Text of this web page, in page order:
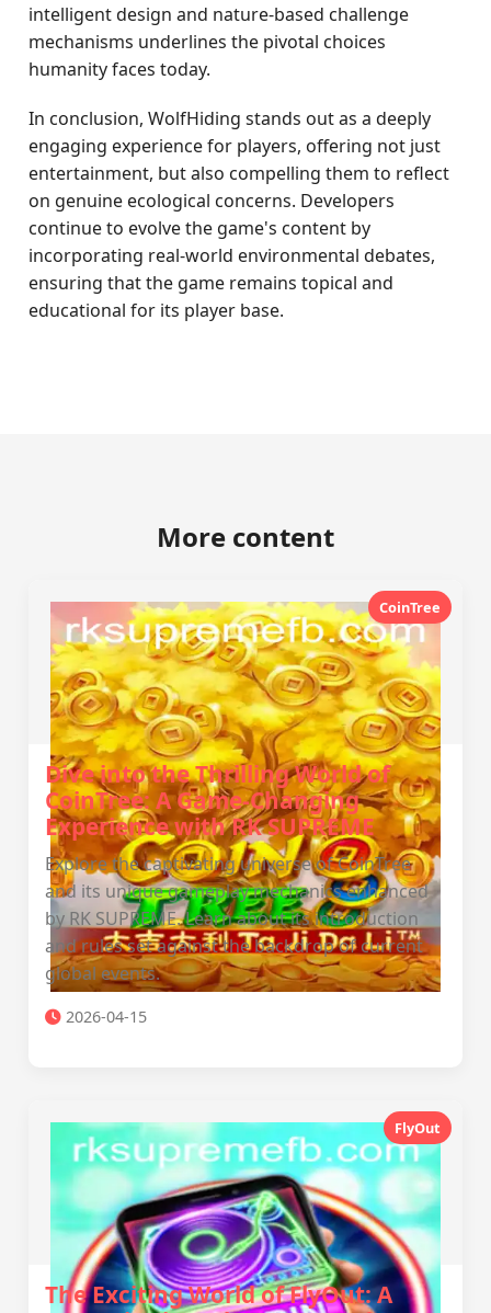
intelligent design and nature-based challenge
mechanisms underlines the pivotal choices
humanity faces today.
In conclusion, WolfHiding stands out as a deeply
engaging experience for players, offering not just
entertainment, but also compelling them to reflect
on genuine ecological concerns. Developers
continue to evolve the game's content by
incorporating real-world environmental debates,
ensuring that the game remains topical and
educational for its player base.
More content
CoinTree
Dive into the Thrilling World of
CoinTree: A Game-Changing
Experience with RK SUPREME
Explore the captivating universe of CoinTree
and its unique gameplay mechanics enhanced
by RK SUPREME. Learn about its introduction
and rules set against the backdrop of current
global events.
2026-04-15
FlyOut
The Exciting World of FlyOut: A